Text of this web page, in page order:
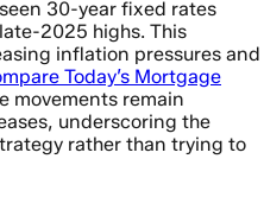
30-year fixed rates
2025 highs. This
inflation pressures and
Today’s Mortgage
movements remain
underscoring the
rather than trying to